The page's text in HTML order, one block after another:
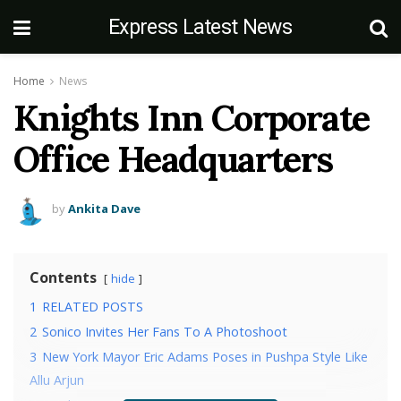
Express Latest News
Home News
Knights Inn Corporate
Office Headquarters
byAnkita Dave
Contents hide
1 RELATED POSTS
2 Sonico Invites Her Fans To A Photoshoot
3 New York Mayor Eric Adams Poses in Pushpa Style Like
Allu Arjun